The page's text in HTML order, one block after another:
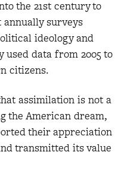
the 21st century to
annually surveys
ideology and
used data from 2005 to
citizens.
assimilation is not a
the American dream,
their appreciation
transmitted its value